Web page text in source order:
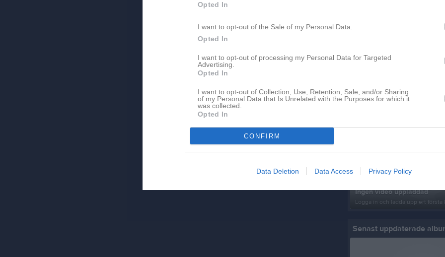
Opted In
I want to opt-out of the Sale of my Personal Data.
Opted In
I want to opt-out of processing my Personal Data for Targeted
Advertising.
Opted In
I want to opt-out of Collection, Use, Retention, Sale, and/or Sharing
of my Personal Data that Is Unrelated with the Purposes for which it
was collected.
Opted In
CONFIRM
Data Deletion Data Access Privacy Policy
Ingen video uppladdad
Logga in och ladda upp ert första
Senast uppdaterade